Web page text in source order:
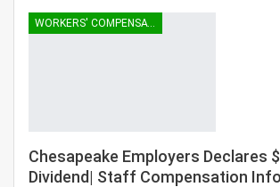
WORKERS' COMPENSATION
Chesapeake Employers Declares
Dividend| Staff Compensation